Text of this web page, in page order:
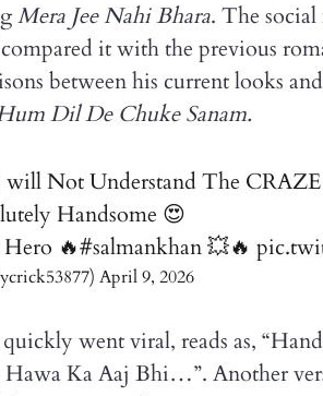
Mera Jee Nahi Bhara. The
it with the previous
between his current looks
Dil De Chuke Sanam.
Not Understand The
Handsome 😍
🔥#salmankhan💥🔥
April 9, 2026
went viral, reads as,
Hawa Ka Aaj Bhi…”. Another